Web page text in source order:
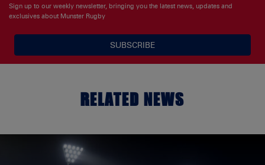
Sign up to our weekly newsletter, bringing you the latest news, updates and
exclusives about Munster Rugby
SUBSCRIBE
RELATED NEWS